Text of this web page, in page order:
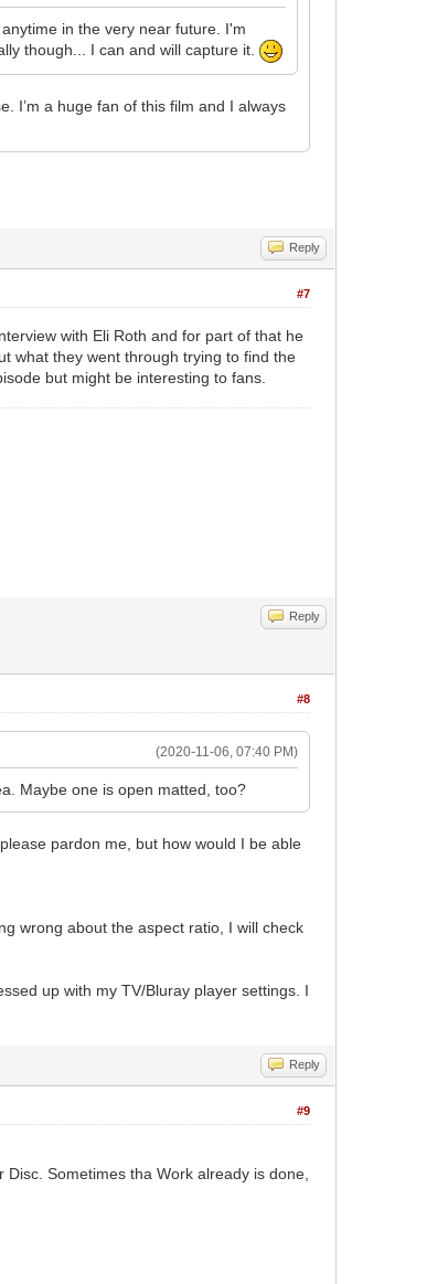
in the very near future. I'm
though... I can and will capture it.
I’m a huge fan of this film and I always
Reply
#7
with Eli Roth and for part of that he
what they went through trying to find the
but might be interesting to fans.
Reply
#8
(2020-11-06, 07:40 PM)
Maybe one is open matted, too?
pardon me, but how would I be able
wrong about the aspect ratio, I will check
up with my TV/Bluray player settings. I
Reply
#9
Sometimes tha Work already is done,